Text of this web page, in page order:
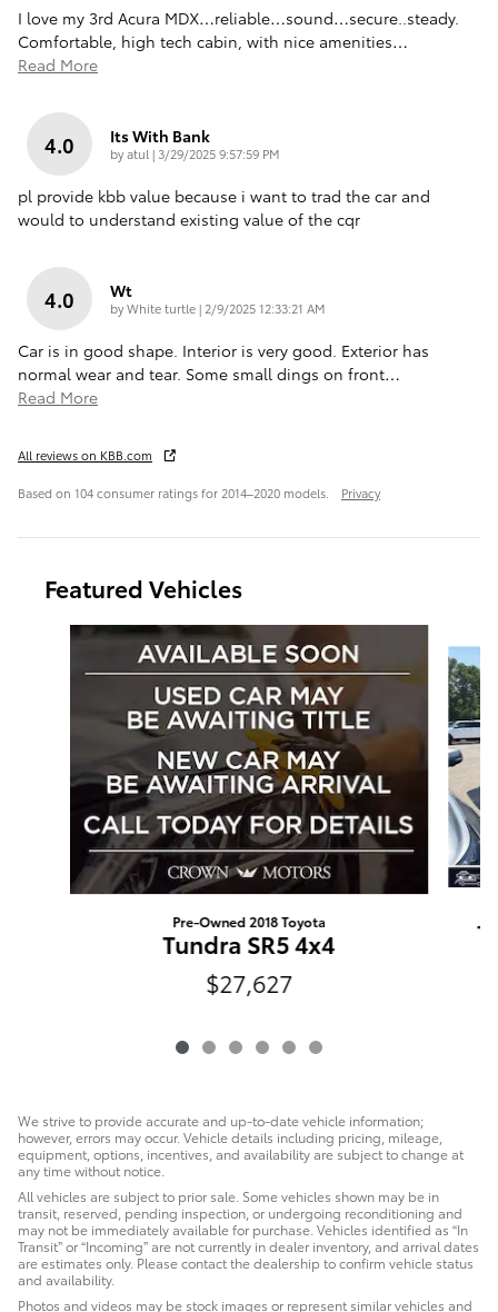
I love my 3rd Acura MDX…reliable…sound…secure..steady.
Comfortable, high tech cabin, with nice amenities…
Read More
4.0 Its With Bank
byatul | on
3/29/2025 9:57:59 PM
pl provide kbb value because i want to trad the car and
would to understand existing value of the cqr
4.0 Wt
byWhite turtle| on
2/9/2025 12:33:21 AM
Car is in good shape. Interior is very good. Exterior has
normal wear and tear. Some small dings on front…
Read More
All reviews on KBB.com
Based on 104 consumer ratings for 2014–2020 models. Privacy
Featured Vehicles
Slide 1 of 6
Pre-Owned 2018 Toyota
Tundra SR5 4x4
$27,627
We strive to provide accurate and up-to-date vehicle information;
however, errors may occur. Vehicle details including pricing, mileage,
equipment, options, incentives, and availability are subject to change at
any time without notice.
All vehicles are subject to prior sale. Some vehicles shown may be in
transit, reserved, pending inspection, or undergoing reconditioning and
may not be immediately available for purchase. Vehicles identified as “In
Transit” or “Incoming” are not currently in dealer inventory, and arrival dates
are estimates only. Please contact the dealership to confirm vehicle status
and availability.
Photos and videos may be stock images or represent similar vehicles and